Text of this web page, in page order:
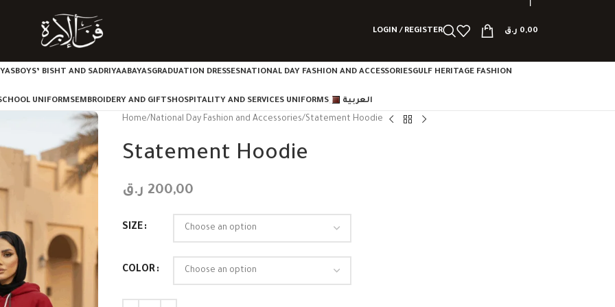
LOGIN / REGISTER 0,00 ر.ق
BOYS’ BISHT AND SADRIYAABAYASGRADUATION DRESSESNATIONAL DAY FASHION AND ACCESSORIESGULF HERITAGE FASHION
UNIFORMSEMBROIDERY AND GIFTSHOSPITALITY AND SERVICES UNIFORMS العربية
Home National Day Fashion and Accessories Statement Hoodie
Statement Hoodie
200,00 ر.ق
SIZE
COLOR